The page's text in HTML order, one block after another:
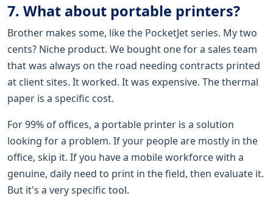
7. What about portable printers?
Brother makes some, like the PocketJet series. My two
cents? Niche product. We bought one for a sales team
that was always on the road needing contracts printed
at client sites. It worked. It was expensive. The thermal
paper is a specific cost.
For 99% of offices, a portable printer is a solution
looking for a problem. If your people are mostly in the
office, skip it. If you have a mobile workforce with a
genuine, daily need to print in the field, then evaluate it.
But it's a very specific tool.